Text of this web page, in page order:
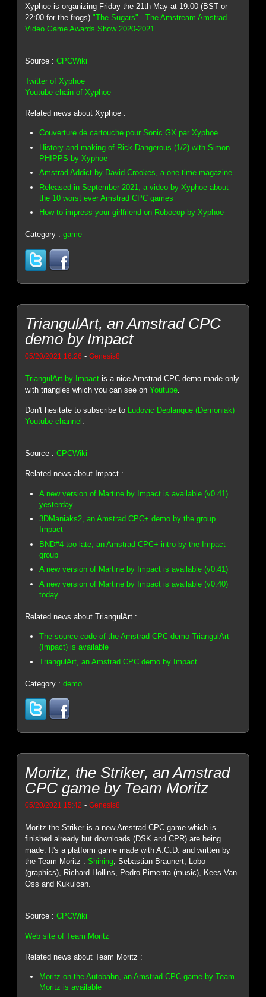
Xyphoe is organizing Friday the 21th May at 19:00 (BST or
22:00 for the frogs)"The Sugars" - The Amstream Amstrad
Video Game Awards Show 2020-2021.
Source :CPCWiki
Twitter of Xyphoe
Youtube chain of Xyphoe
Related news about Xyphoe :
Couverture de cartouche pour Sonic GX par Xyphoe
History and making of Rick Dangerous (1/2) with Simon
PHIPPS by Xyphoe
Amstrad Addict by David Crookes, a one time magazine
Released in September 2021, a video by Xyphoe about
the 10 worst ever Amstrad CPC games
How to impress your girlfriend on Robocop by Xyphoe
Category :game
TriangulArt, an Amstrad CPC
demo by Impact
05/20/2021 16:26 -Genesis8
TriangulArt by Impact is a nice Amstrad CPC demo made only
with triangles which you can see onYoutube
Don't hesitate to subscribe to Ludovic Deplanque (Demoniak)
Youtube channel .
Source :CPCWiki
Related news about Impact :
A new version of Martine by Impact is available (v0.41)
yesterday
3DManiaks2, an Amstrad CPC+ demo by the group
Impact
BND#4 too late, an Amstrad CPC+ intro by the Impact
group
A new version of Martine by Impact is available (v0.41)
A new version of Martine by Impact is available (v0.40)
today
Related news about TriangulArt :
The source code of the Amstrad CPC demo TriangulArt
(Impact) is available
TriangulArt, an Amstrad CPC demo by Impact
Category :demo
Moritz, the Striker, an Amstrad
CPC game by Team Moritz
05/20/2021 15:42 -Genesis8
Moritz the Striker is a new Amstrad CPC game which is
finished already but downloads (DSK and CPR) are being
made. It's a platform game made with A.G.D. and written by
the Team Moritz :Shining , Sebastian Braunert, Lobo
(graphics), Richard Hollins, Pedro Pimenta (music), Kees Van
Oss and Kukulcan.
Source :CPCWiki
Web site of Team Moritz
Related news about Team Moritz :
Moritz on the Autobahn, an Amstrad CPC game by Team
Moritz is available